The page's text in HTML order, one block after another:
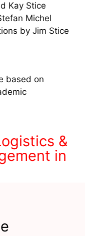
Kay Stice
Michel
by Jim Stice
based on
&
in